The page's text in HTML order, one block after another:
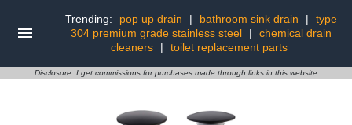
Trending: pop up drain | bathroom sink drain |
type
304 premium grade stainless steel
|
chemical drain
cleaners
| toilet replacement parts
Disclosure: I get commissions for purchases made through links in this website